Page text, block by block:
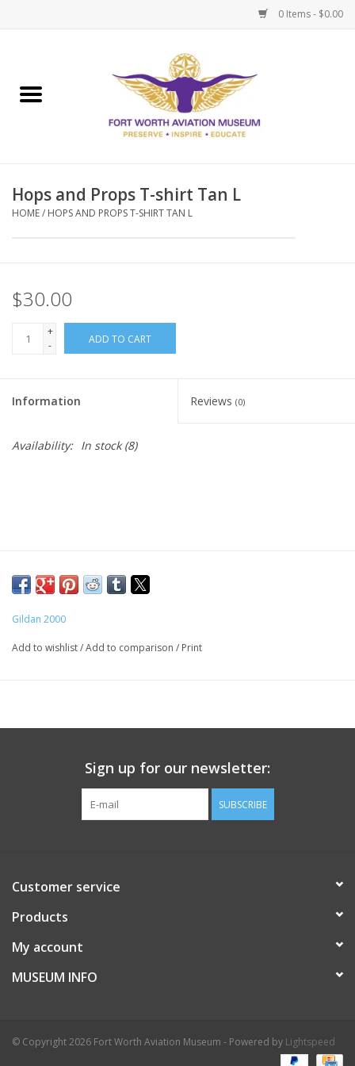
0 Items - $0.00
Museum Memberships
Hops and Props T-shirt Tan L
HOME/ HOPS AND PROPS T-SHIRT TAN L
$30.00
+
-
ADD TO CART
Information Reviews (0)
Availability: In stock(8)
Gildan 2000
Add to wishlist/Add to comparison / Print
Sign up for our newsletter:
SUBSCRIBE
Customer service
Products
My account
MUSEUM INFO
© Copyright 2026 Fort Worth Aviation Museum - Powered by Lightspeed